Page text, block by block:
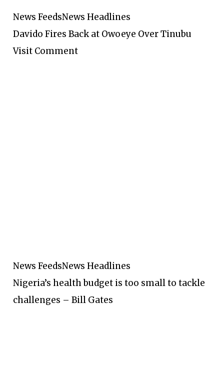
News FeedsNews Headlines
Davido Fires Back at Owoeye Over Tinubu
Visit Comment
News FeedsNews Headlines
Nigeria’s health budget is too small to tackle
challenges – Bill Gates